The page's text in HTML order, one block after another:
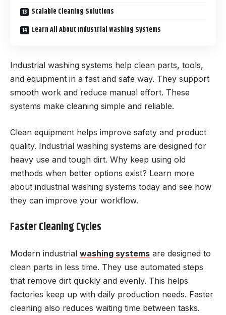
Scalable Cleaning Solutions
Learn All About Industrial Washing Systems
Industrial washing systems help clean parts, tools,
and equipment in a fast and safe way. They support
smooth work and reduce manual effort. These
systems make cleaning simple and reliable.
Clean equipment helps improve safety and product
quality. Industrial washing systems are designed for
heavy use and tough dirt. Why keep using old
methods when better options exist? Learn more
about industrial washing systems today and see how
they can improve your workflow.
Faster Cleaning Cycles
Modern industrial washing systems are designed to
clean parts in less time. They use automated steps
that remove dirt quickly and evenly. This helps
factories keep up with daily production needs. Faster
cleaning also reduces waiting time between tasks.